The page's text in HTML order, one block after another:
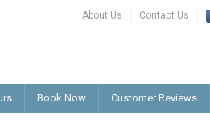
About Us Contact Us
Book Now Customer Reviews